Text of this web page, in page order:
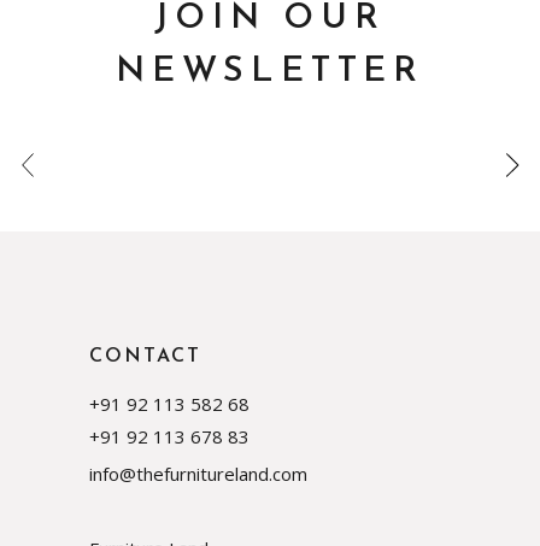
JOIN OUR
NEWSLETTER
CONTACT
+91 92 113 582 68
+91 92 113 678 83
info@thefurnitureland.com